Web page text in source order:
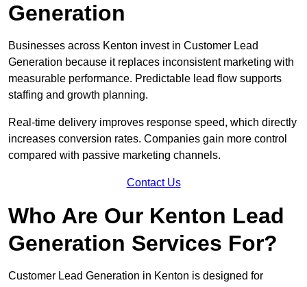
Generation
Businesses across Kenton invest in Customer Lead
Generation because it replaces inconsistent marketing with
measurable performance. Predictable lead flow supports
staffing and growth planning.
Real-time delivery improves response speed, which directly
increases conversion rates. Companies gain more control
compared with passive marketing channels.
Contact Us
Who Are Our Kenton Lead
Generation Services For?
Customer Lead Generation in Kenton is designed for